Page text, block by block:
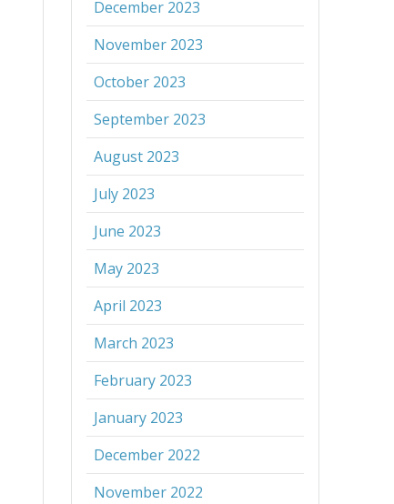
December 2023
November 2023
October 2023
September 2023
August 2023
July 2023
June 2023
May 2023
April 2023
March 2023
February 2023
January 2023
December 2022
November 2022